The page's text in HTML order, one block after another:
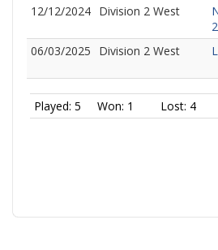
12/12/2024 Division 2 West
2
06/03/2025
Division 2 West
Played: 5 Won: 1 Lost: 4